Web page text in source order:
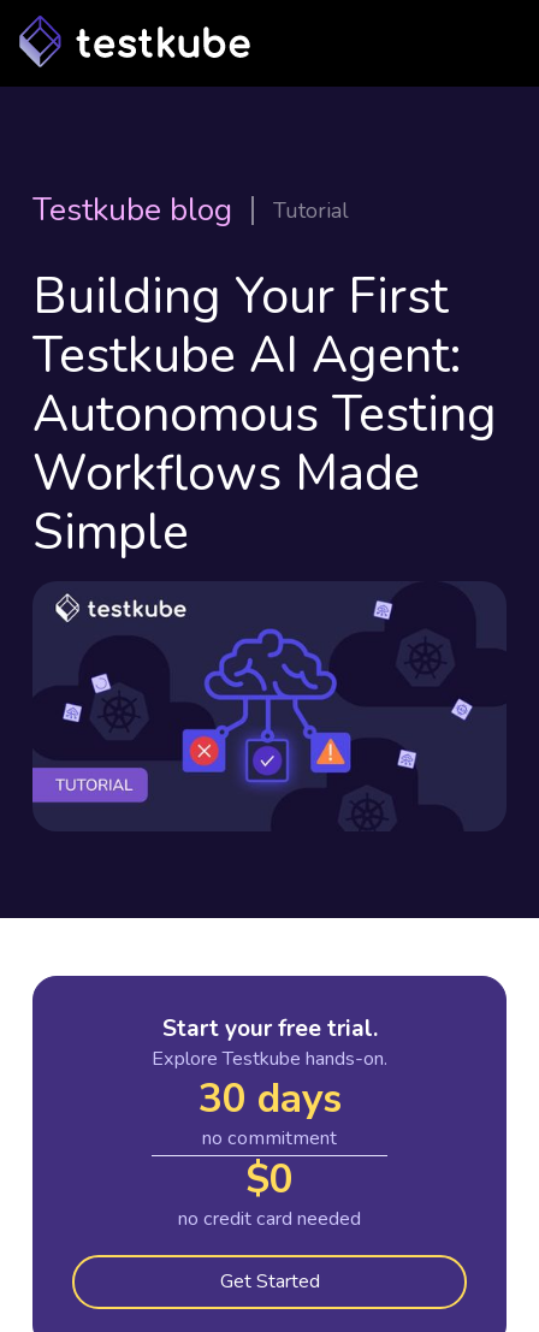
Testkube blog Tutorial
Building Your First
Testkube AI Agent:
Autonomous Testing
Workflows Made
Simple
Start your free trial.
Explore Testkube hands-on.
30 days
no commitment
$0
no credit card needed
Get Started